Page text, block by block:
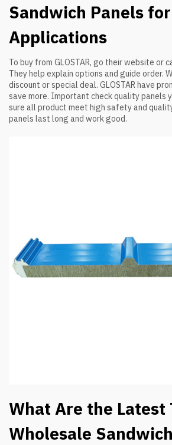
Sandwich Panels
Applications
To buy from GLOSTAR, go their website or
They help explain options and guide order.
discount or special deal. GLOSTAR have
save more. Important check quality panels
sure all product meet high safety and
panels last long and work good.
What Are the Latest
Wholesale